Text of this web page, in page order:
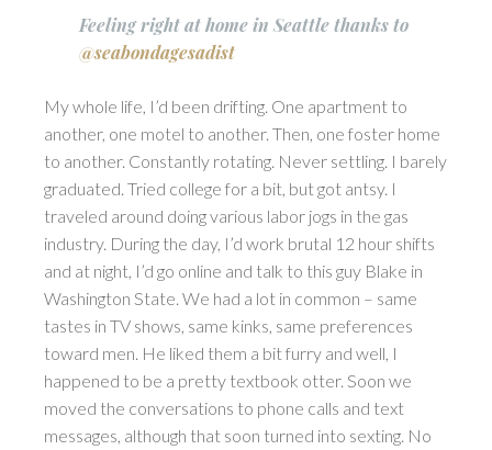
Feeling right at home in Seattle thanks to
@seabondagesadist
My whole life, I’d been drifting. One apartment to
another, one motel to another. Then, one foster home
to another. Constantly rotating. Never settling. I barely
graduated. Tried college for a bit, but got antsy. I
traveled around doing various labor jogs in the gas
industry. During the day, I’d work brutal 12 hour shifts
and at night, I’d go online and talk to this guy Blake in
Washington State. We had a lot in common – same
tastes in TV shows, same kinks, same preferences
toward men. He liked them a bit furry and well, I
happened to be a pretty textbook otter. Soon we
moved the conversations to phone calls and text
messages, although that soon turned into sexting. No